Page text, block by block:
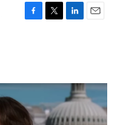
F
o
T
r
L
I
n
E